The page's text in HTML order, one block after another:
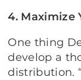
4. Maximize
One thing
develop a
distribution.